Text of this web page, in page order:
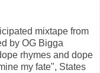
mixtape from
by OG Bigga
rhymes and dope
my fate", States